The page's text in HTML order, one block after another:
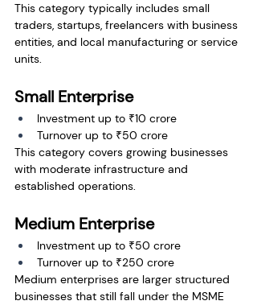
This category typically includes small
traders, startups, freelancers with business
entities, and local manufacturing or service
units.
Small Enterprise
Investment up to ₹10 crore
Turnover up to ₹50 crore
This category covers growing businesses
with moderate infrastructure and
established operations.
Medium Enterprise
Investment up to ₹50 crore
Turnover up to ₹250 crore
Medium enterprises are larger structured
businesses that still fall under the MSME